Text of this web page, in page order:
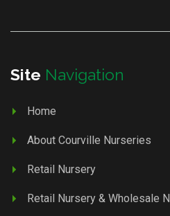
Site Navigation
Home
About Courville Nurseries
Retail Nursery
Retail Nursery & Wholesale